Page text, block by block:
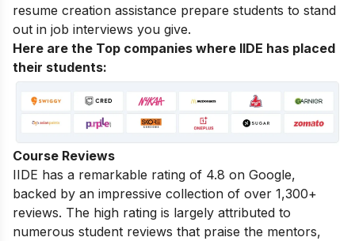
resume creation assistance prepare students to stand
out in job interviews you give.
Here are the Top companies where IIDE has placed
their students:
Course Reviews
IIDE has a remarkable rating of 4.8 on Google,
backed by an impressive collection of over 1,300+
reviews. The high rating is largely attributed to
numerous student reviews that praise the mentors,